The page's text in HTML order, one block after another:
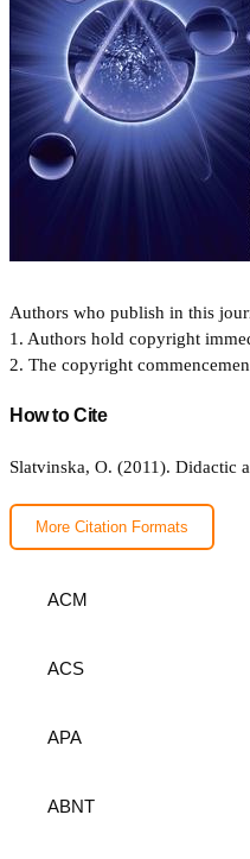
Authors who publish in this
1. Authors hold copyright
2. The copyright
How to Cite
Slatvinska, O. (2011). Didactic
More Citation Formats
ACM
ACS
APA
ABNT